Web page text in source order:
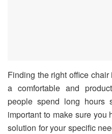
Finding the right office
a comfortable and
people spend long hours
important to make sure you
solution for your specific